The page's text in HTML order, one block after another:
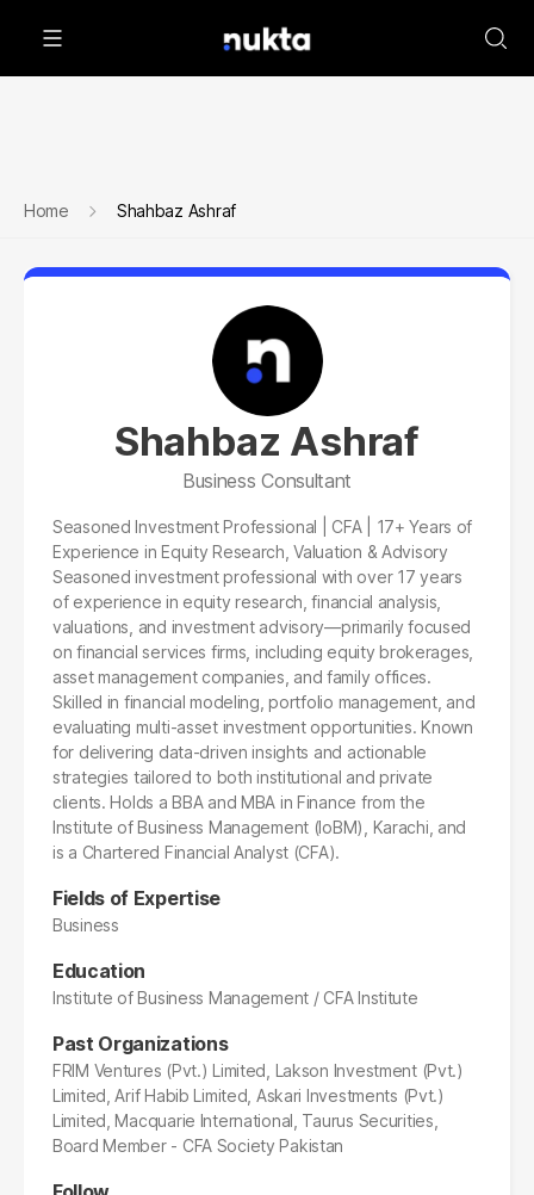
Home Shahbaz Ashraf
Shahbaz Ashraf
Business Consultant
Seasoned Investment Professional | CFA | 17+ Years of
Experience in Equity Research, Valuation & Advisory
Seasoned investment professional with over 17 years
of experience in equity research, financial analysis,
valuations, and investment advisory—primarily focused
on financial services firms, including equity brokerages,
asset management companies, and family offices.
Skilled in financial modeling, portfolio management, and
evaluating multi-asset investment opportunities. Known
for delivering data-driven insights and actionable
strategies tailored to both institutional and private
clients. Holds a BBA and MBA in Finance from the
Institute of Business Management (IoBM), Karachi, and
is a Chartered Financial Analyst (CFA).
Fields of Expertise
Business
Education
Institute of Business Management / CFA Institute
Past Organizations
FRIM Ventures (Pvt.) Limited, Lakson Investment (Pvt.)
Limited, Arif Habib Limited, Askari Investments (Pvt.)
Limited, Macquarie International, Taurus Securities,
Board Member - CFA Society Pakistan